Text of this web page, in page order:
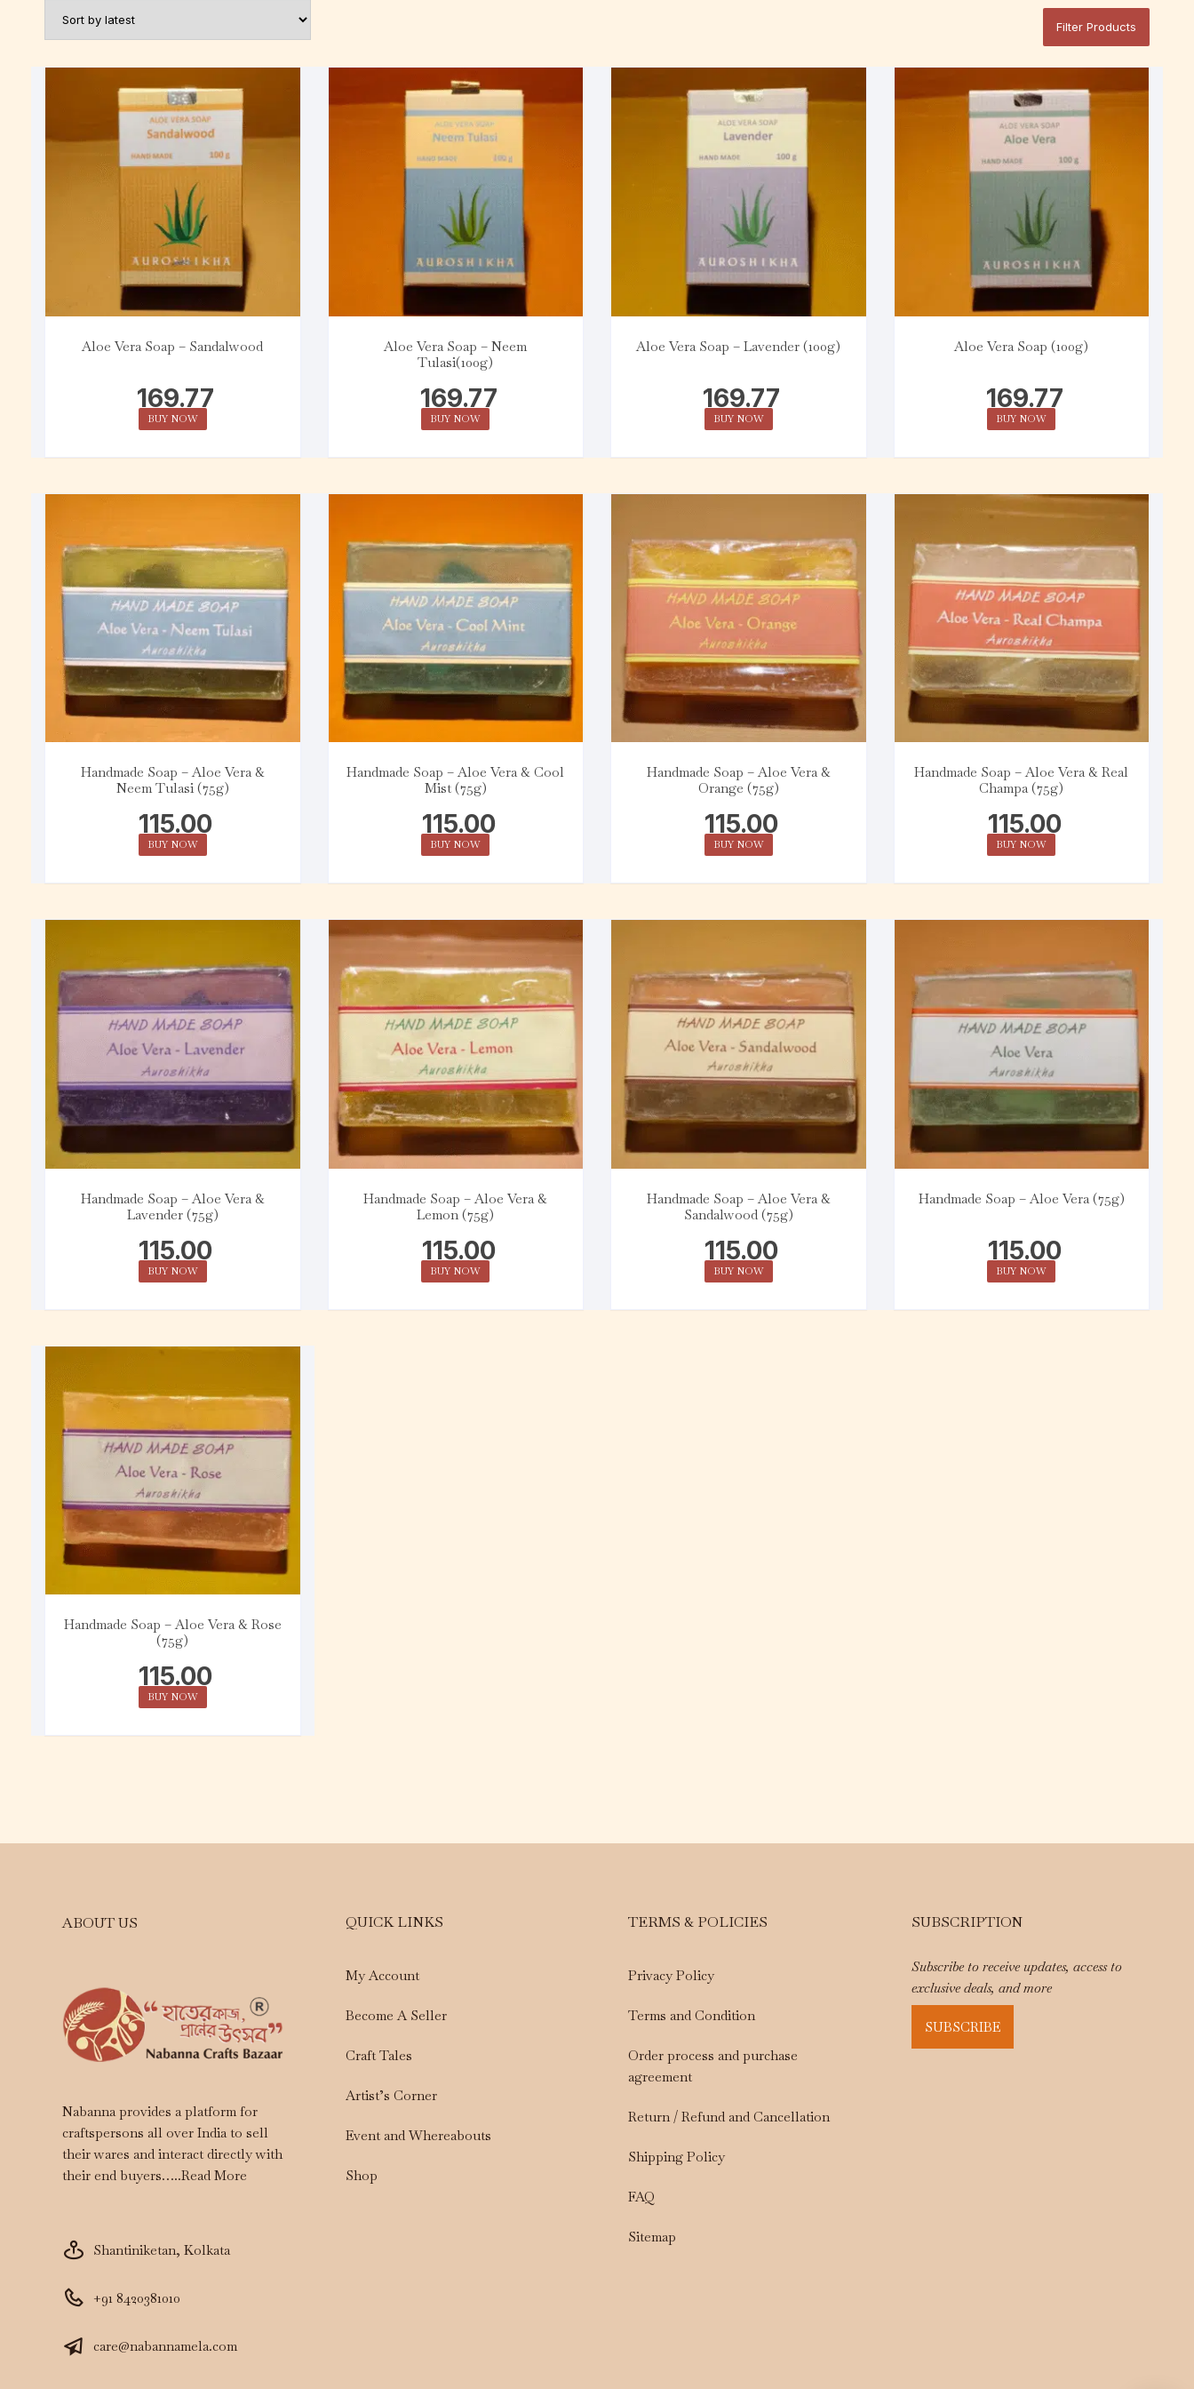
Aloe Vera Soap – Sandalwood
169.77
BUY NOW
Aloe Vera Soap – Neem
Tulasi(100g)
169.77
BUY NOW
Aloe Vera Soap – Lavender (100g)
169.77
BUY NOW
Aloe Vera Soap (100g)
169.77
BUY NOW
Handmade Soap – Aloe Vera &
Neem Tulasi (75g)
115.00
BUY NOW
Handmade Soap – Aloe Vera & Cool
Mist (75g)
115.00
BUY NOW
Handmade Soap – Aloe Vera &
Orange (75g)
115.00
BUY NOW
Handmade Soap – Aloe Vera & Real
Champa (75g)
115.00
BUY NOW
Handmade Soap – Aloe Vera &
Lavender (75g)
115.00
BUY NOW
Handmade Soap – Aloe Vera &
Lemon (75g)
115.00
BUY NOW
Handmade Soap – Aloe Vera &
Sandalwood (75g)
115.00
BUY NOW
Handmade Soap – Aloe Vera (75g)
115.00
BUY NOW
Handmade Soap – Aloe Vera & Rose
(75g)
115.00
BUY NOW
Filter Products
ABOUT US
Nabanna provides a platform for
craftspersons all over India to sell
their wares and interact directly with
their end buyers…..Read More
Shantiniketan, Kolkata
+91 8420381010
care@nabannamela.com
QUICK LINKS
My Account
Become A Seller
Craft Tales
Artist’s Corner
Event and Whereabouts
Shop
TERMS & POLICIES
Privacy Policy
Terms and Condition
Order process and purchase
agreement
Return / Refund and Cancellation
Shipping Policy
FAQ
Sitemap
SUBSCRIPTION
Subscribe to receive updates, access to
exclusive deals, and more
SUBSCRIBE